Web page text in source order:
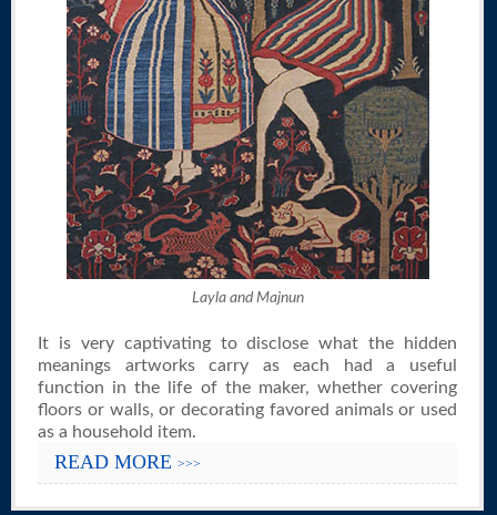
Layla and Majnun
It is very captivating to disclose what the hidden
meanings artworks carry as each had a useful
function in the life of the maker, whether covering
floors or walls, or decorating favored animals or used
as a household item.
READ MORE >>>